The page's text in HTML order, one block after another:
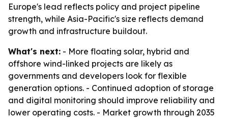
Europe's lead reflects policy and project pipeline
strength, while Asia-Pacific's size reflects demand
growth and infrastructure buildout.
What's next: - More floating solar, hybrid and
offshore wind-linked projects are likely as
governments and developers look for flexible
generation options. - Continued adoption of storage
and digital monitoring should improve reliability and
lower operating costs. - Market growth through 2035